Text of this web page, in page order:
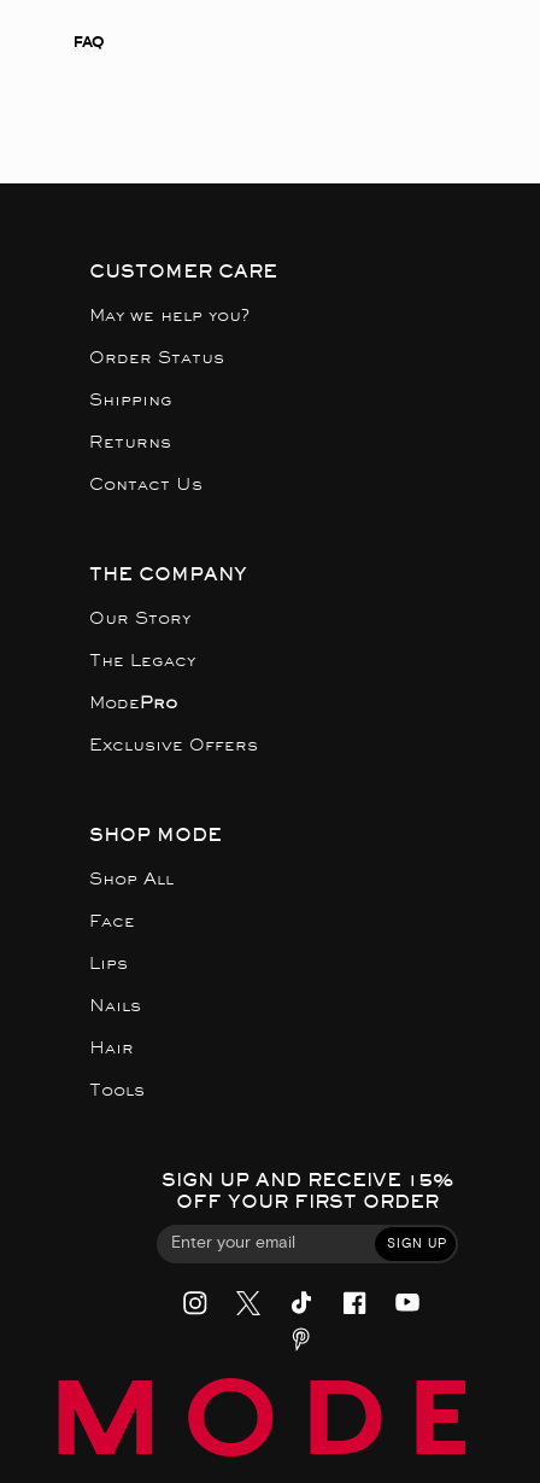
FAQ
CUSTOMER CARE
May we help you?
Order Status
Shipping
Returns
Contact Us
THE COMPANY
Our Story
The Legacy
ModePro
Exclusive Offers
SHOP MODE
Shop All
Face
Lips
Nails
Hair
Tools
SIGN UP AND RECEIVE 15%
OFF YOUR FIRST ORDER
SIGN UP
MODE